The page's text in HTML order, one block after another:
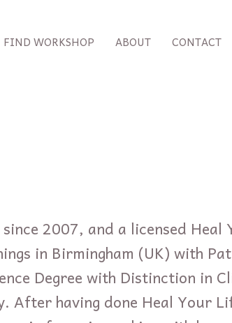
FIND WORKSHOP ABOUT CONTACT
2007, and a licensed Heal
in Birmingham (UK) with
Degree with Distinction in
After having done Heal Your